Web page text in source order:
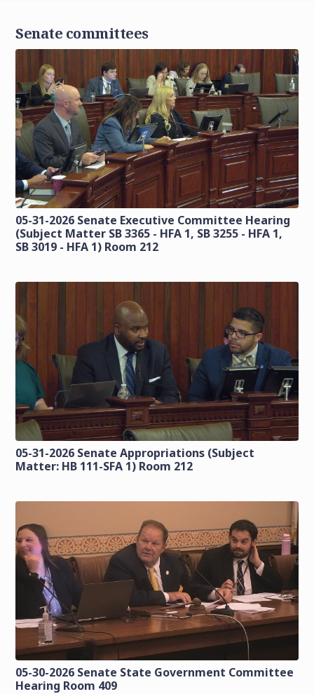
Senate committees
05-31-2026 Senate Executive Committee Hearing
(Subject Matter SB 3365 - HFA 1, SB 3255 - HFA 1,
SB 3019 - HFA 1) Room 212
05-31-2026 Senate Appropriations (Subject
Matter: HB 111-SFA 1) Room 212
05-30-2026 Senate State Government Committee
Hearing Room 409